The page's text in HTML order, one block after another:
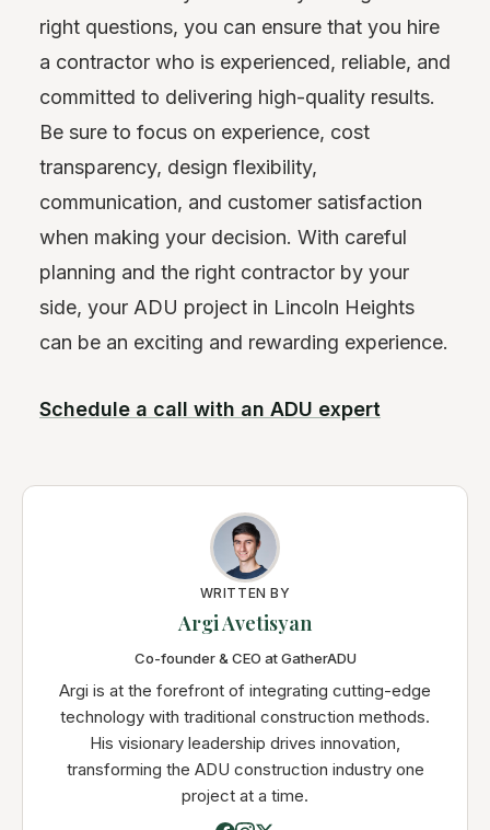
right questions, you can ensure that you hire
a contractor who is experienced, reliable, and
committed to delivering high-quality results.
Be sure to focus on experience, cost
transparency, design flexibility,
communication, and customer satisfaction
when making your decision. With careful
planning and the right contractor by your
side, your ADU project in Lincoln Heights
can be an exciting and rewarding experience.
Schedule a call with an ADU expert
WRITTEN BY
Argi Avetisyan
Co-founder & CEO at GatherADU
Argi is at the forefront of integrating cutting-edge
technology with traditional construction methods.
His visionary leadership drives innovation,
transforming the ADU construction industry one
project at a time.